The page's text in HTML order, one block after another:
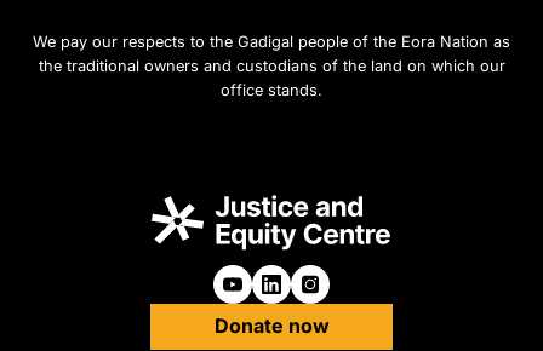
We pay our respects to the Gadigal people of the Eora Nation as
the traditional owners and custodians of the land on which our
office stands.
Follow us on Youtube
Follow us on Linkedin
Follow us on
Donate now